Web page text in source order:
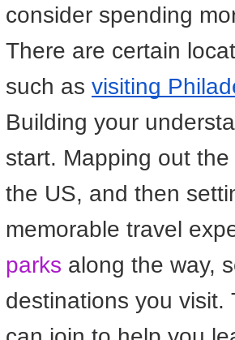
consider spending
There are certain
such as visiting
Building your
start. Mapping out
the US, and then
memorable travel
parks along the way,
destinations you visit.